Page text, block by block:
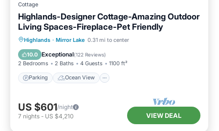
Cottage
Highlands-Designer Cottage-Amazing Outdoor
Living Spaces-Fireplace-Pet Friendly
Highlands · Mirror Lake 0.31 mi to center
10.0 Exceptional(122 Reviews)
2 Bedrooms 2 Baths 4 Guests 1100 ft²
Parking Ocean View
Parking
Ocean View
Balcony/Terrace
US $601/night
7 nights - US $4,210 VIEW DEAL